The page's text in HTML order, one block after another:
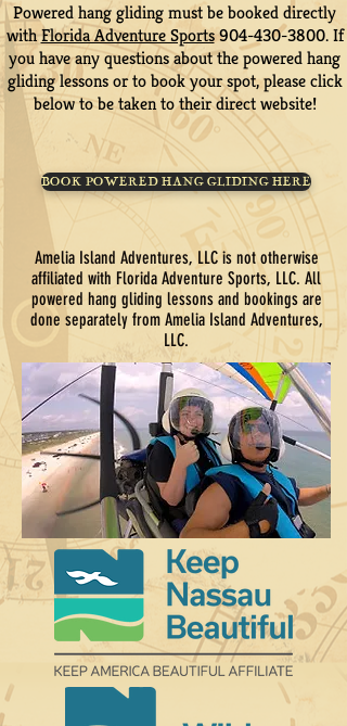
Powered hang gliding must be booked directly
withFlorida Adventure Sports904-430-3800. If
you have any questions about the powered hang
gliding lessons or to book your spot, please click
below to be taken to their direct website!
BOOK POWERED HANG GLIDING HERE
Amelia Island Adventures, LLC is not otherwise
affiliated with Florida Adventure Sports, LLC. All
powered hang gliding lessons and bookings are
done separately from Amelia Island Adventures,
LLC.